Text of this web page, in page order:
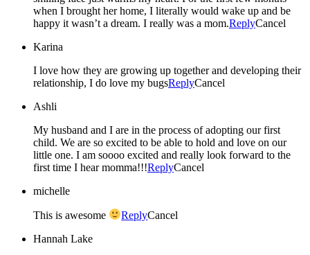
when I brought her home, I literally would wake up and be
happy it wasn’t a dream. I really was a mom.ReplyCancel
Karina
I love how they are growing up together and developing their
relationship, I do love my bugsReplyCancel
Ashli
My husband and I are in the process of adopting our first
child. We are so excited to be able to hold and love on our
little one. I am soooo excited and really look forward to the
first time I hear momma!!!ReplyCancel
michelle
This is awesome ReplyCancel
Hannah Lake